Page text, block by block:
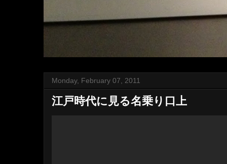
Monday, February 07, 2011
江戸時代に見る名乗り口上